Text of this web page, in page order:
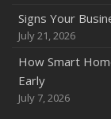
Signs Your
July 21, 2026
How Smart
Early
July 7, 2026